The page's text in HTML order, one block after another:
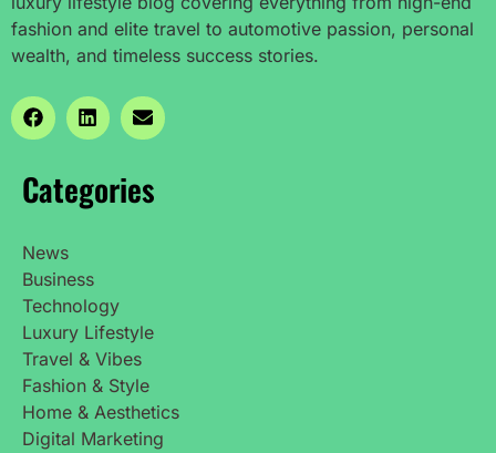
fashion and elite travel to automotive passion, personal
wealth, and timeless success stories.
Categories
News
Business
Technology
Luxury Lifestyle
Travel & Vibes
Fashion & Style
Home & Aesthetics
Digital Marketing